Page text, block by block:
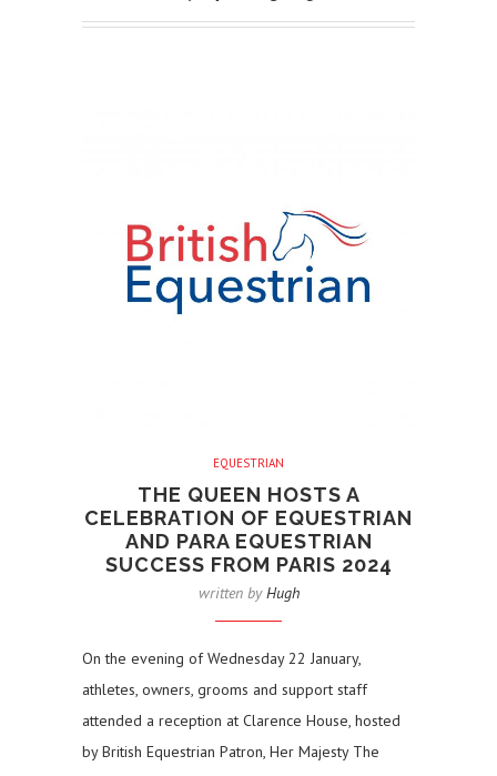
EQUESTRIAN
THE QUEEN HOSTS A
CELEBRATION OF EQUESTRIAN
AND PARA EQUESTRIAN
SUCCESS FROM PARIS 2024
written byHugh
On the evening of Wednesday 22 January,
athletes, owners, grooms and support staff
attended a reception at Clarence House, hosted
by British Equestrian Patron, Her Majesty The